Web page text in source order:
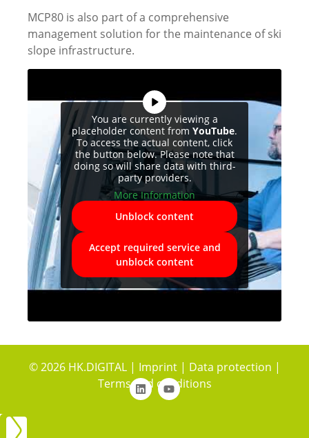
MCP80 is also part of a comprehensive
management solution for the maintenance of ski
slope infrastructure.
You are currently viewing a
placeholder content from YouTube.
To access the actual content, click
the button below. Please note that
doing so will share data with third-
party providers.
More Information
Unblock content
Accept required service and
unblock content
© 2026 HK.DIGITAL | Imprint| Data protection |
Terms and conditions